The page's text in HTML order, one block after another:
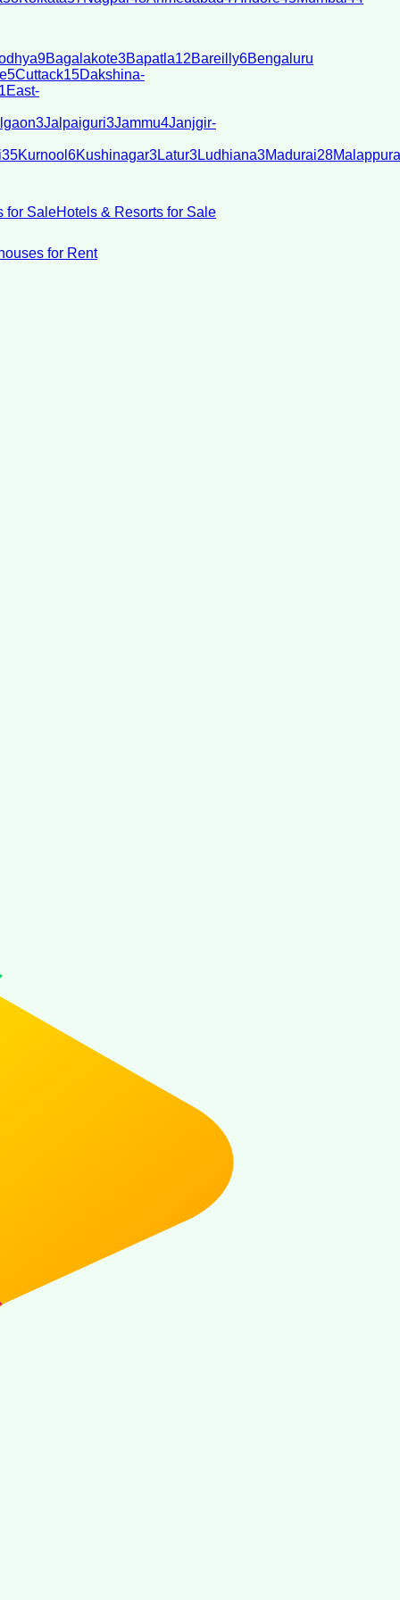
9Bagalakote3Bapatla12Bareilly6Bengaluru
5Cuttack15Dakshina-
East-
3Jalpaiguri3Jammu4Janjgir-
35Kurnool 6Kushinagar3Latur3Ludhiana3Madurai28
for SaleHotels & Resorts for Sale
for Rent